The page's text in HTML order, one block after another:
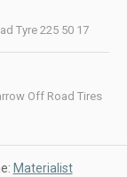
Tyre 225 50 17
Off Road Tires
Materialist